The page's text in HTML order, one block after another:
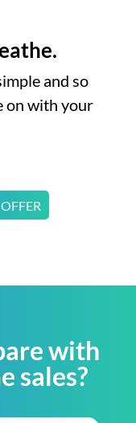
and so
on with your
with
sales?